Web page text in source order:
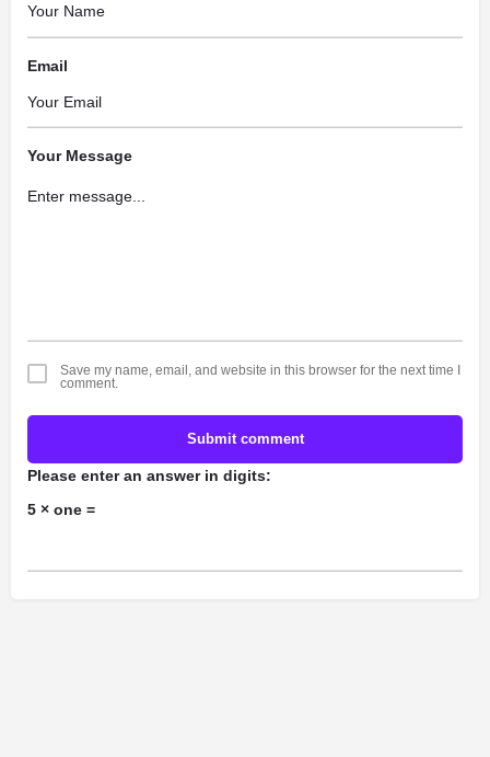
Email
Your Message
Save my name, email, and website in this browser for the next time I
comment.
Submit comment
Please enter an answer in digits:
5 × one =